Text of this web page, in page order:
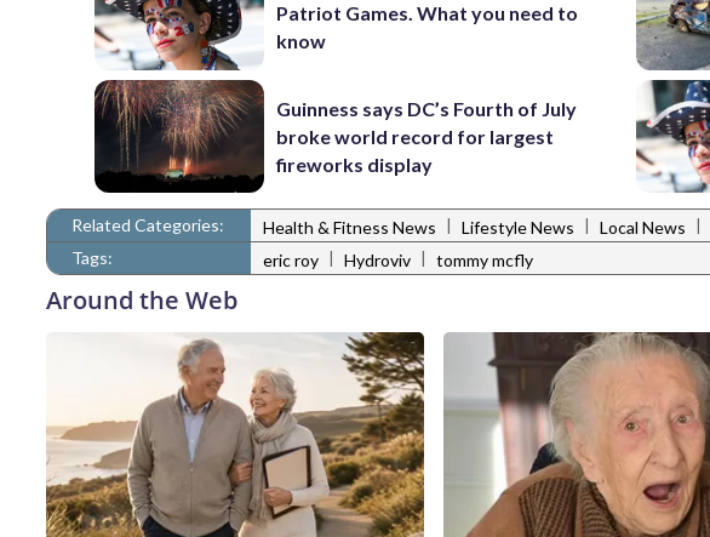
Patriot Games. What you need to
know
Guinness says DC’s Fourth of July
broke world record for largest
fireworks display
Related Categories: Health & Fitness News | Lifestyle News | Local News |
Tags:
eric roy | Hydroviv | tommy mcfly
Around the Web